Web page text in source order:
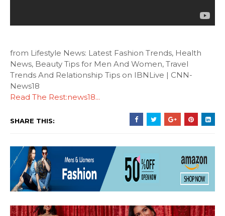
from Lifestyle News: Latest Fashion Trends, Health
News, Beauty Tips for Men And Women, Travel
Trends And Relationship Tips on IBNLive | CNN-
News18
Read The Rest:news18...
SHARE THIS: